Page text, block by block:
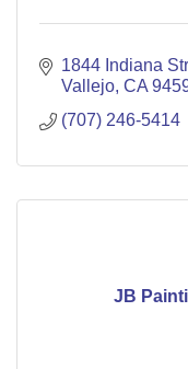
1844 Indiana
Vallejo CA
(707) 246-5414
JB